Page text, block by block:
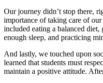
Our journey didn’t stop there,
importance of taking care of
included eating a balanced
enough sleep, and practicing
And lastly, we touched upon
learned that students must
maintain a positive attitude.